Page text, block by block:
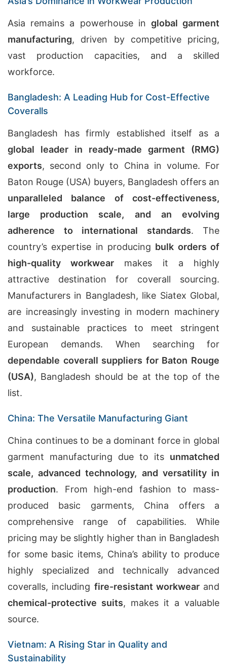
Asia remains a powerhouse in global garment
manufacturing, driven by competitive pricing,
vast production capacities, and a skilled
workforce.
Bangladesh: A Leading Hub for Cost-Effective
Coveralls
Bangladesh has firmly established itself as a
global leader in ready-made garment (RMG)
exports, second only to China in volume. For
Baton Rouge (USA) buyers, Bangladesh offers an
unparalleled balance of cost-effectiveness,
large production scale, and an evolving
adherence to international standards. The
country’s expertise in producing bulk orders of
high-quality workwear makes it a highly
attractive destination for coverall sourcing.
Manufacturers in Bangladesh, like Siatex Global,
are increasingly investing in modern machinery
and sustainable practices to meet stringent
European demands. When searching for
dependable coverall suppliers for Baton Rouge
(USA), Bangladesh should be at the top of the
list.
China: The Versatile Manufacturing Giant
China continues to be a dominant force in global
garment manufacturing due to its unmatched
scale, advanced technology, and versatility in
production. From high-end fashion to mass-
produced basic garments, China offers a
comprehensive range of capabilities. While
pricing may be slightly higher than in Bangladesh
for some basic items, China’s ability to produce
highly specialized and technically advanced
coveralls, including fire-resistant workwearand
chemical-protective suits, makes it a valuable
source.
Vietnam: A Rising Star in Quality and
Sustainability